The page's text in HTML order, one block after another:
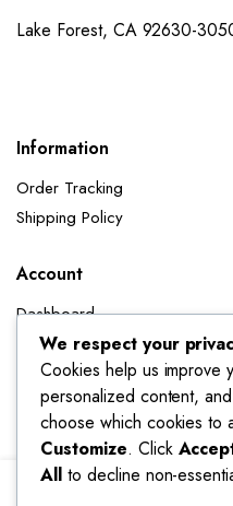
Thickened
Lake Forest, CA 92630-
Information
Order Tracking
Shipping Policy
Account
Dashboard
My Orders
My Wishlist
Account details
Track My Orders
We respect your
Cookies help us improve
personalized content,
choose which cookies to
Customize. Click
Allto decline non-